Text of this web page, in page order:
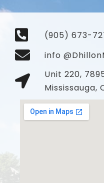
(905) 673-
info
Unit 220,
Mississauga,